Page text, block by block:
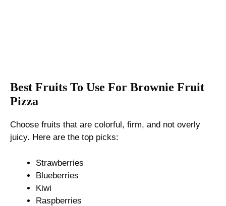
Best Fruits To Use For Brownie Fruit
Pizza
Choose fruits that are colorful, firm, and not overly
juicy. Here are the top picks:
Strawberries
Blueberries
Kiwi
Raspberries